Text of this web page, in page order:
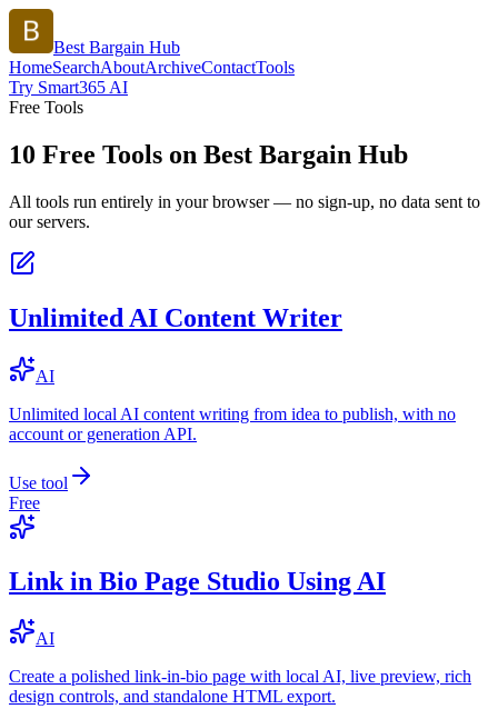
Best Bargain Hub
HomeSearchAboutArchiveContactTools
Try Smart365 AI
Free Tools
10 Free Tools on Best Bargain Hub
All tools run entirely in your browser — no sign-up, no data sent to
our servers.
Unlimited AI Content Writer
AI
Unlimited local AI content writing from idea to publish, with no
account or generation API.
Use tool
Free
Link in Bio Page Studio Using AI
AI
Create a polished link-in-bio page with local AI, live preview, rich
design controls, and standalone HTML export.